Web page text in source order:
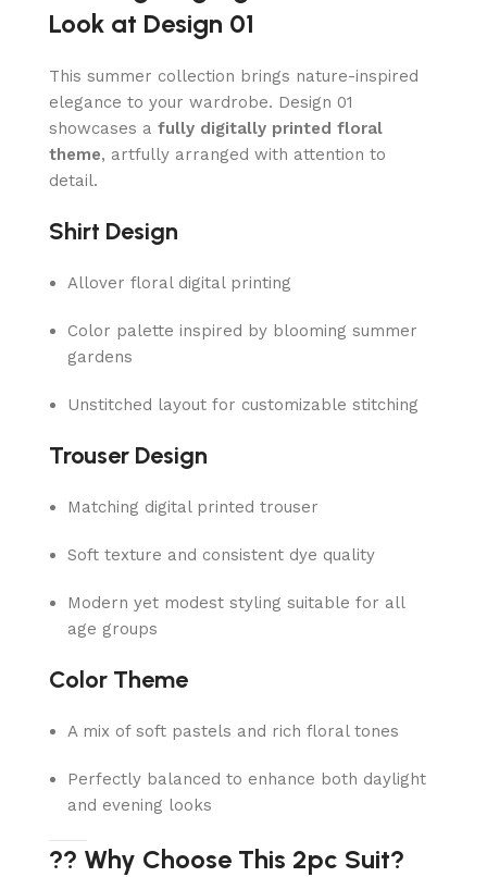
Look at Design 01
This summer collection brings nature-inspired
elegance to your wardrobe. Design 01
showcases a fully digitally printed floral
theme, artfully arranged with attention to
detail.
Shirt Design
Allover floral digital printing
Color palette inspired by blooming summer
gardens
Unstitched layout for customizable stitching
Trouser Design
Matching digital printed trouser
Soft texture and consistent dye quality
Modern yet modest styling suitable for all
age groups
Color Theme
A mix of soft pastels and rich floral tones
Perfectly balanced to enhance both daylight
and evening looks
?? Why Choose This 2pc Suit?